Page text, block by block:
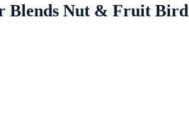
Blends Nut & Fruit Bird